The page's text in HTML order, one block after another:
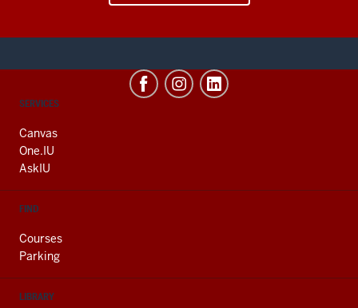
CONTACT,
AND
ADDITIONAL
LINKS
SERVICES
Canvas
One.IU
AskIU
FIND
Courses
Parking
LIBRARY